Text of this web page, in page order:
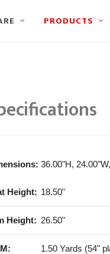
PRODUCTS
36.00"H,
Height: 18.50"
Height: 26.50"
1.50 Yards (54"